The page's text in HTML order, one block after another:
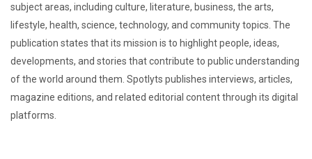
subject areas, including culture, literature, business, the arts,
lifestyle, health, science, technology, and community topics. The
publication states that its mission is to highlight people, ideas,
developments, and stories that contribute to public understanding
of the world around them. Spotlyts publishes interviews, articles,
magazine editions, and related editorial content through its digital
platforms.